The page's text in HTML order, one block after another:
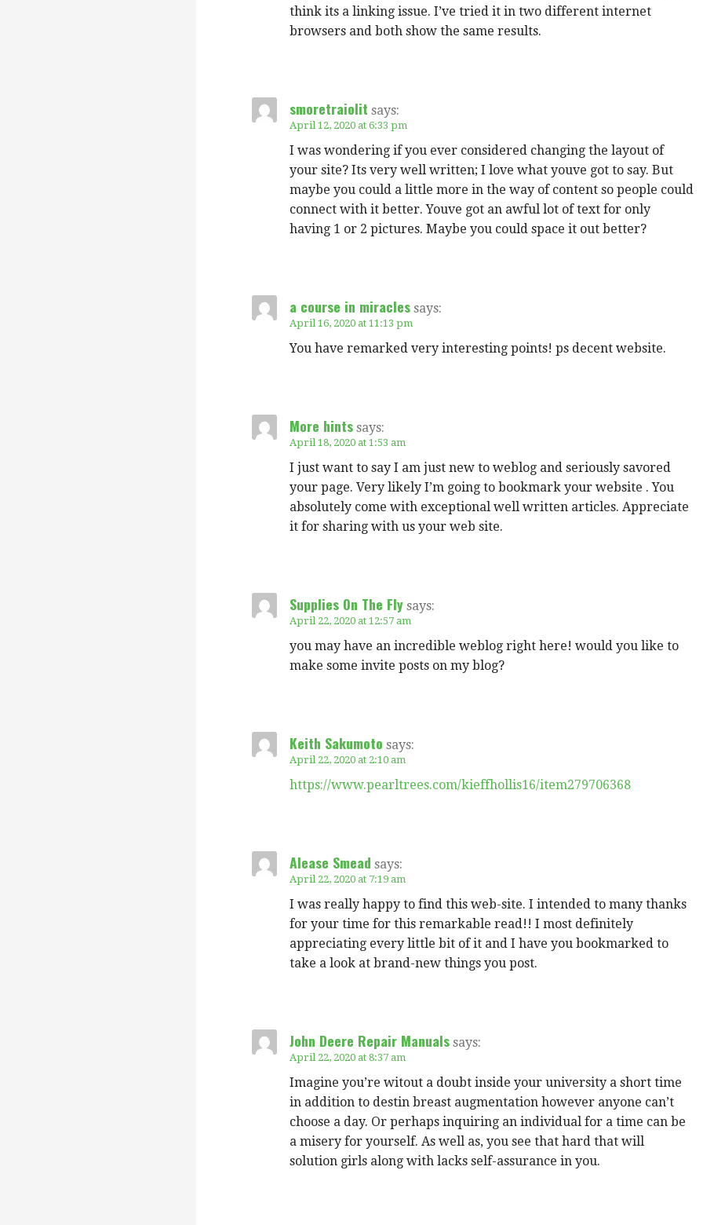
think its a linking issue. I’ve tried it in two different internet
browsers and both show the same results.
smoretraiolit says:
April 12, 2020 at 6:33 pm
I was wondering if you ever considered changing the layout of
your site? Its very well written; I love what youve got to say. But
maybe you could a little more in the way of content so people could
connect with it better. Youve got an awful lot of text for only
having 1 or 2 pictures. Maybe you could space it out better?
a course in miracles says:
April 16, 2020 at 11:13 pm
You have remarked very interesting points! ps decent website.
More hints says:
April 18, 2020 at 1:53 am
I just want to say I am just new to weblog and seriously savored
your page. Very likely I’m going to bookmark your website . You
absolutely come with exceptional well written articles. Appreciate
it for sharing with us your web site.
Supplies On The Fly says:
April 22, 2020 at 12:57 am
you may have an incredible weblog right here! would you like to
make some invite posts on my blog?
Keith Sakumoto says:
April 22, 2020 at 2:10 am
https://www.pearltrees.com/kieffhollis16/item279706368
Alease Smead says:
April 22, 2020 at 7:19 am
I was really happy to find this web-site. I intended to many thanks
for your time for this remarkable read!! I most definitely
appreciating every little bit of it and I have you bookmarked to
take a look at brand-new things you post.
John Deere Repair Manuals says:
April 22, 2020 at 8:37 am
Imagine you’re witout a doubt inside your university a short time
in addition to destin breast augmentation however anyone can’t
choose a day. Or perhaps inquiring an individual for a time can be
a misery for yourself. As well as, you see that hard that will
solution girls along with lacks self-assurance in you.